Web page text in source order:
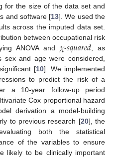
for the size of the data set and
and software [13]. We used the
across the imputed data set.
between occupational risk
ANOVA and 𝜒-𝑠𝑞𝑢𝑎𝑟𝑒𝑑 , as
sex and age were considered,
[10]. We implemented
to predict the risk of a
a 10-year follow-up period
Cox proportional hazard
derivation a model-building
to previous research [20], the
both the statistical
of the variables to ensure
likely to be clinically important